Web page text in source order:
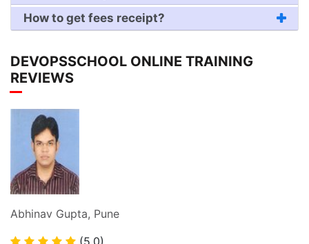
How to get fees receipt?
DEVOPSSCHOOL ONLINE TRAINING
REVIEWS
Abhinav Gupta, Pune